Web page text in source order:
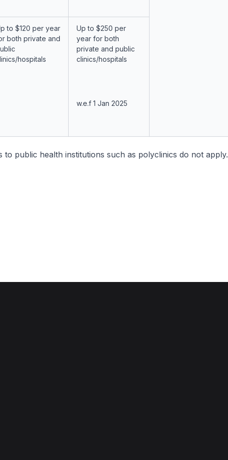
to $120 per year
both private and
hospitals
Up to $250 per
year for both
private and public
clinics/hospitals
w.e.f 1 Jan 2025
to public health institutions such as polyclinics do not apply.